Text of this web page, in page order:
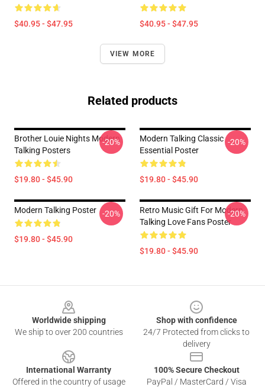
$40.95 - $47.95 $40.95 - $47.95
VIEW MORE
Related products
Brother Louie Nights Modern
Talking Posters
$19.80 - $45.90
-20%
Modern Talking Classic
Essential Poster
$19.80 - $45.90
-20%
Modern Talking Poster
$19.80 - $45.90
-20%
Retro Music Gift For Modern
Talking Love Fans Poster
$19.80 - $45.90
-20%
Worldwide shipping
We ship to over 200 countries
Shop with confidence
24/7 Protected from clicks to
delivery
International Warranty
Offered in the country of usage
100% Secure Checkout
PayPal / MasterCard / Visa